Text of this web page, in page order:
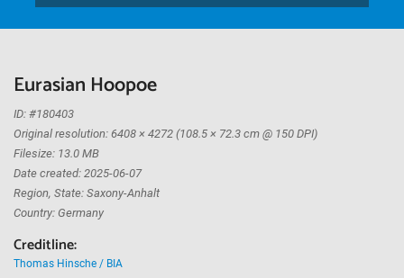
Eurasian Hoopoe
ID: #180403
Original resolution: 6408 × 4272 (108.5 × 72.3 cm @ 150 DPI)
Filesize: 13.0 MB
Date created: 2025-06-07
Region, State: Saxony-Anhalt
Country: Germany
Creditline:
Thomas Hinsche / BIA